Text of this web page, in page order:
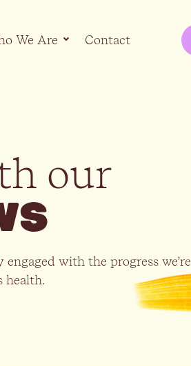
We Are Contact
our
with the progress we’re
health.